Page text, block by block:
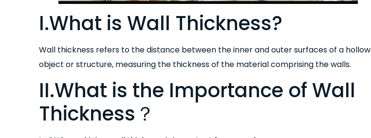
I.What is Wall Thickness?
Wall thickness refers to the distance between the inner and outer surfaces of a hollow
object or structure, measuring the thickness of the material comprising the walls.
II.What is the Importance of Wall
Thickness？